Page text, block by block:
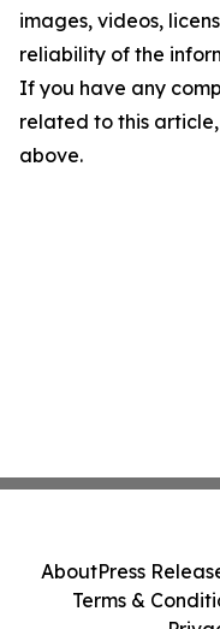
images, videos,
reliability of the
If you have any
related to this
above.
AboutPress
Terms &